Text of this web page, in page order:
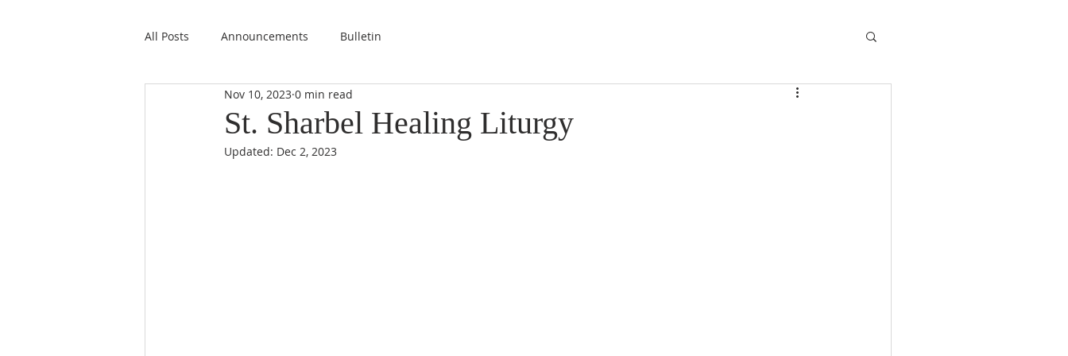
All Posts Announcements Bulletin
St. Sharbel Healing Liturgy
Nov 10, 2023 0 min read
Updated: Dec 2, 2023